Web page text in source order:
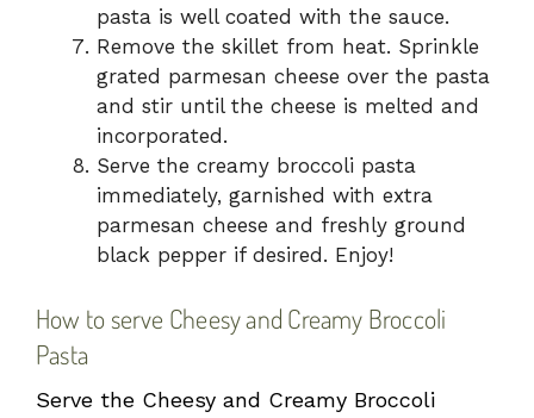
pasta is well coated with the sauce.
Remove the skillet from heat. Sprinkle
grated parmesan cheese over the pasta
and stir until the cheese is melted and
incorporated.
Serve the creamy broccoli pasta
immediately, garnished with extra
parmesan cheese and freshly ground
black pepper if desired. Enjoy!
How to serve Cheesy and Creamy Broccoli
Pasta
Serve the Cheesy and Creamy Broccoli